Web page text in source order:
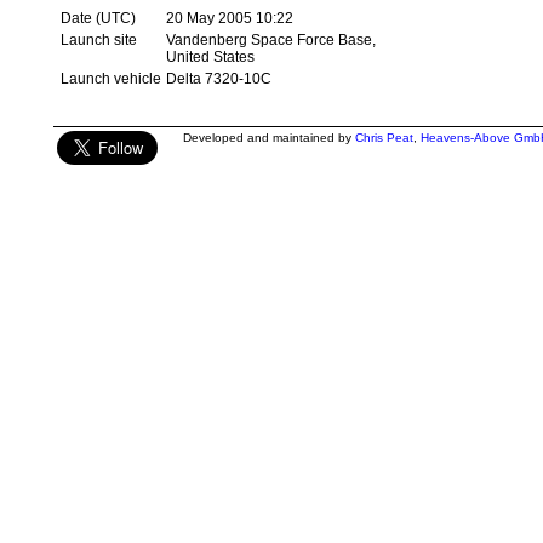
Date (UTC)
20 May 2005 10:22
Launch site
Vandenberg Space Force Base,
United States
Launch vehicle Delta 7320-10C
Developed and maintained by Chris Peat, Heavens-Above